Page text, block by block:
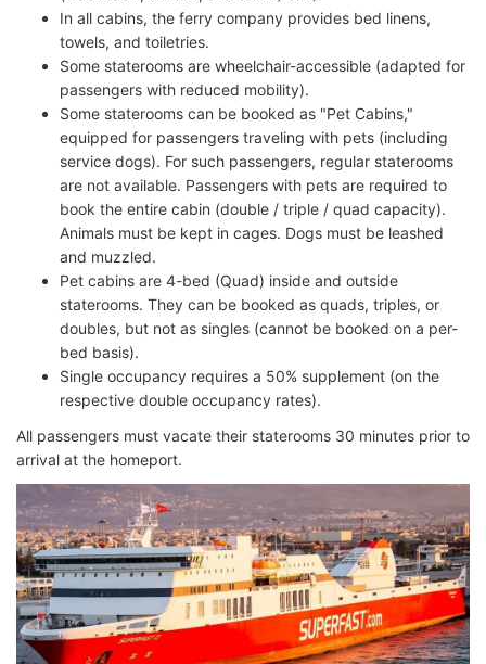
In all cabins, the ferry company provides bed linens,
towels, and toiletries.
Some staterooms are wheelchair-accessible (adapted for
passengers with reduced mobility).
Some staterooms can be booked as "Pet Cabins,"
equipped for passengers traveling with pets (including
service dogs). For such passengers, regular staterooms
are not available. Passengers with pets are required to
book the entire cabin (double / triple / quad capacity).
Animals must be kept in cages. Dogs must be leashed
and muzzled.
Pet cabins are 4-bed (Quad) inside and outside
staterooms. They can be booked as quads, triples, or
doubles, but not as singles (cannot be booked on a per-
bed basis).
Single occupancy requires a 50% supplement (on the
respective double occupancy rates).
All passengers must vacate their staterooms 30 minutes prior to
arrival at the homeport.